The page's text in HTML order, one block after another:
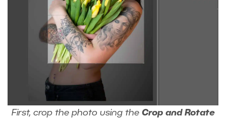
First, crop the photo using the Crop and Rotate